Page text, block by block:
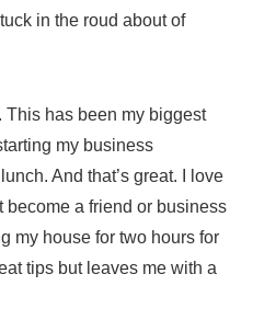
in the roud about of
This has been my biggest
my business
And that’s great. I love
a friend or business
my house for two hours for
tips but leaves me with a